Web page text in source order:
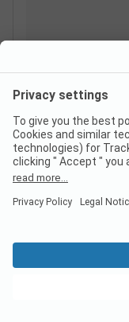
Switzerland
France